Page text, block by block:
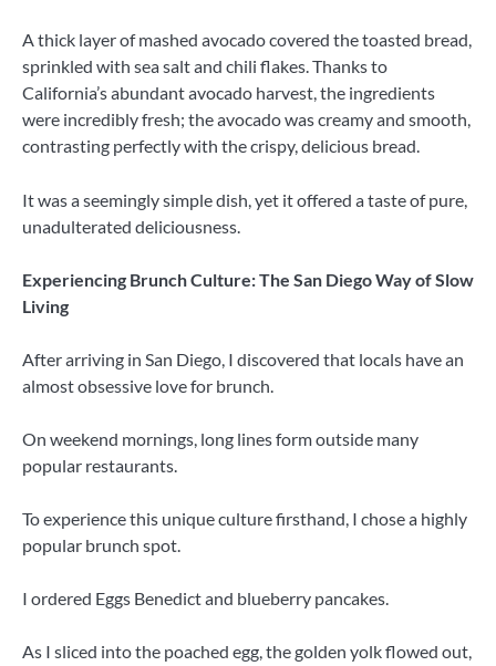
A thick layer of mashed avocado covered the toasted bread,
sprinkled with sea salt and chili flakes. Thanks to
California’s abundant avocado harvest, the ingredients
were incredibly fresh; the avocado was creamy and smooth,
contrasting perfectly with the crispy, delicious bread.
It was a seemingly simple dish, yet it offered a taste of pure,
unadulterated deliciousness.
Experiencing Brunch Culture: The San Diego Way of Slow
Living
After arriving in San Diego, I discovered that locals have an
almost obsessive love for brunch.
On weekend mornings, long lines form outside many
popular restaurants.
To experience this unique culture firsthand, I chose a highly
popular brunch spot.
I ordered Eggs Benedict and blueberry pancakes.
As I sliced ​​into the poached egg, the golden yolk flowed out,